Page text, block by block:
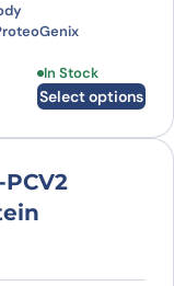
In Stock
Select options
This product